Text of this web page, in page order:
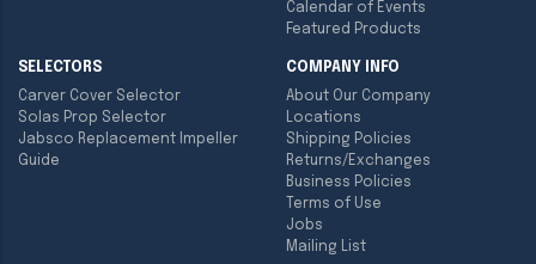
Calendar of Events
Featured Products
SELECTORS
Carver Cover Selector
Solas Prop Selector
Jabsco Replacement Impeller
Guide
COMPANY INFO
About Our Company
Locations
Shipping Policies
Returns/Exchanges
Business Policies
Terms of Use
Jobs
Mailing List